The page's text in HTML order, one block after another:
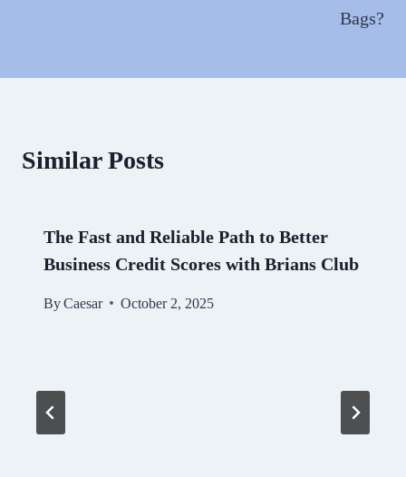
Bags?
Similar Posts
The Fast and Reliable Path to Better
Business Credit Scores with Brians Club
ByCaesar October 2, 2025